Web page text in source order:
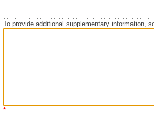
To provide additional supplementary information,
*